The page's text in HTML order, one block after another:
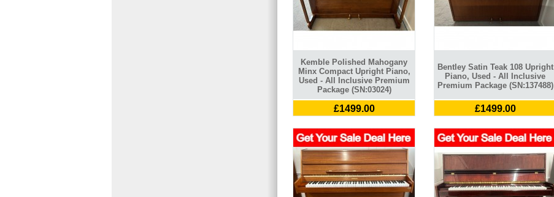
Kemble Polished Mahogany
Minx Compact Upright Piano,
Used - All Inclusive Premium
Package (SN:03024)
£1499.00
Bentley Satin Teak 108 Upright
Piano, Used - All Inclusive
Premium Package (SN:137488)
£1499.00